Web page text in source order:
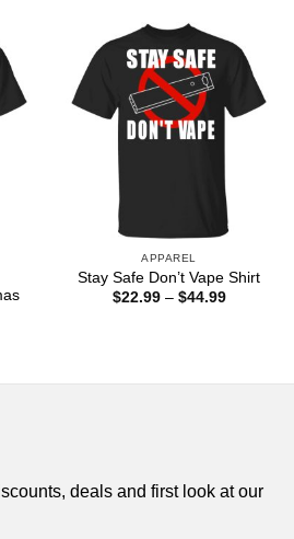
APPAREL
Stay Safe Don’t Vape Shirt
$22.99 – $44.99Price
deals and first look at our